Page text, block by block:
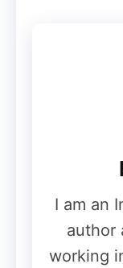
While the
in terms of
repairing the
By
survived a
I am an
author
working